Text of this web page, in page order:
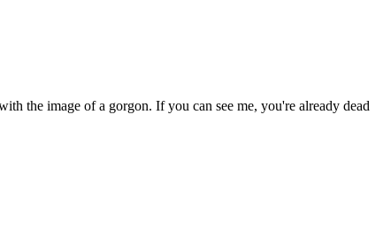
the image of a gorgon. If you can see me, you're already dead